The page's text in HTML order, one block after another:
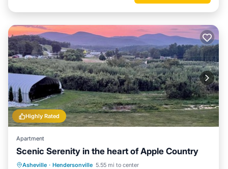
Highly Rated
Apartment
Scenic Serenity in the heart of Apple Country
Asheville · Hendersonville 5.55 mi to center
Parking Balcony/Terrace